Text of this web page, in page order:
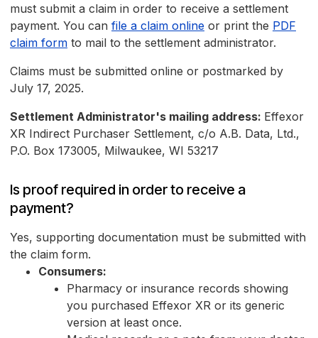
must submit a claim in order to receive a settlement
payment. You can file a claim online or print the PDF
claim form to mail to the settlement administrator.
Claims must be submitted online or postmarked by
July 17, 2025.
Settlement Administrator's mailing address: Effexor
XR Indirect Purchaser Settlement, c/o A.B. Data, Ltd.,
P.O. Box 173005, Milwaukee, WI 53217
Is proof required in order to receive a
payment?
Yes, supporting documentation must be submitted with
the claim form.
Consumers:
Pharmacy or insurance records showing
you purchased Effexor XR or its generic
version at least once.